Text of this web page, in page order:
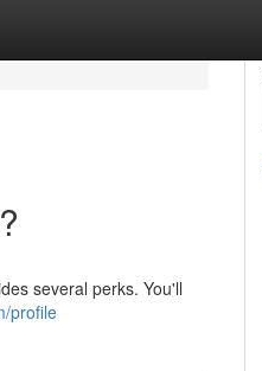
several perks. You'll
profile